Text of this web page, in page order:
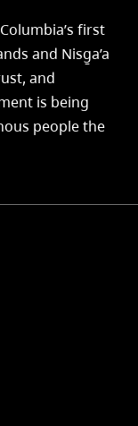
first
and Nisg̱a’a
and
is being
people the